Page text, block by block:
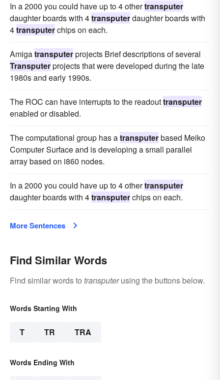
In a 2000 you could have up to 4 othertransputer
daughter boards with 4transputerdaughter boards with
4transputerchips on each.
Amigatransputerprojects Brief descriptions of several
Transputerprojects that were developed during the late
1980s and early 1990s.
The ROC can have interrupts to the readouttransputer
enabled or disabled.
The computational group has atransputerbased Meiko
Computer Surface and is developing a small parallel
array based on i860 nodes.
In a 2000 you could have up to 4 othertransputer
daughter boards with 4transputerchips on each.
More Sentences
Find Similar Words
Find similar words to transputerusing the buttons below.
Words Starting With
T TR TRA
Words Ending With